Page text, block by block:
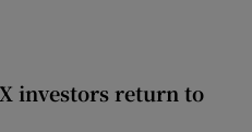
investors return to